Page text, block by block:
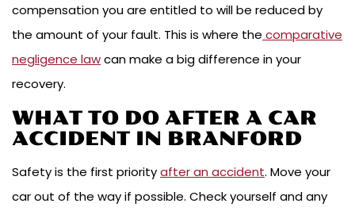
compensation you are entitled to will be reduced by
the amount of your fault. This is where the comparative
negligence lawcan make a big difference in your
recovery.
WHAT TO DO AFTER A CAR
ACCIDENT IN BRANFORD
Safety is the first priorityafter an accident. Move your
car out of the way if possible. Check yourself and any